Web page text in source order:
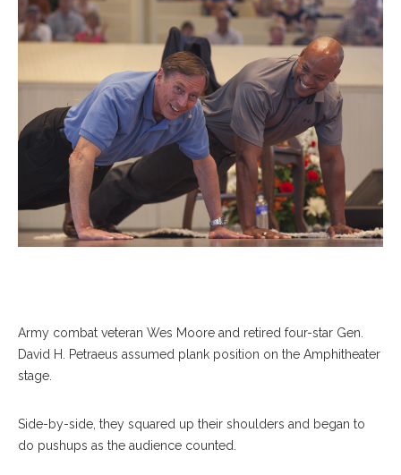
Army combat veteran Wes Moore and retired four-star Gen.
David H. Petraeus assumed plank position on the Amphitheater
stage.
Side-by-side, they squared up their shoulders and began to
do pushups as the audience counted.